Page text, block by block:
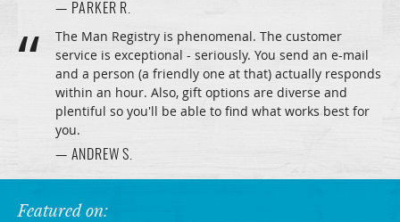
— PARKER R.
The Man Registry is phenomenal. The customer
service is exceptional - seriously. You send an e-mail
and a person (a friendly one at that) actually responds
within an hour. Also, gift options are diverse and
plentiful so you'll be able to find what works best for
you.
— ANDREW S.
Featured on: